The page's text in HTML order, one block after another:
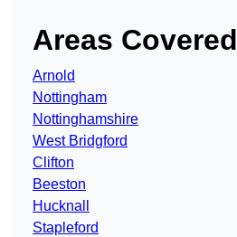
Areas Covered
Arnold
Nottingham
Nottinghamshire
West Bridgford
Clifton
Beeston
Hucknall
Stapleford